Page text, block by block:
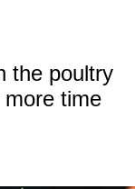
the poultry
time